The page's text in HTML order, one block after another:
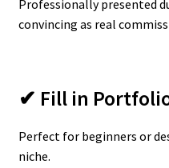
Professionally presented
convincing as real
✔ Fill in
Perfect for beginners or
niche.